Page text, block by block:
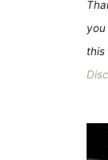
this